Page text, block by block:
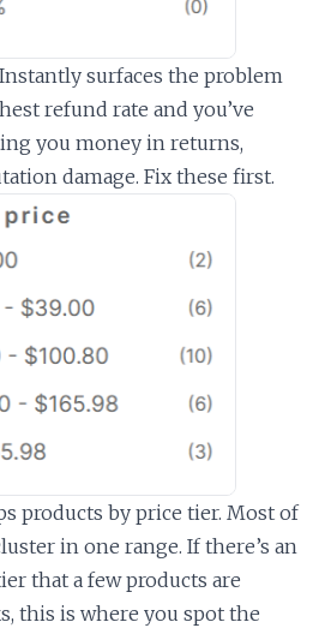
Instantly surfaces the problem
refund rate and you’ve
you money in returns,
damage. Fix these first.
products by price tier. Most of
in one range. If there’s an
that a few products are
this is where you spot the